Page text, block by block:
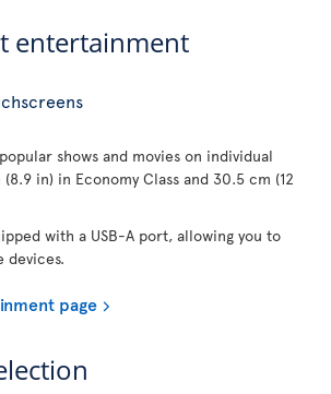
entertainment
shows and movies on individual
in) in Economy Class and 30.5 cm (12
with a USB-A port, allowing you to
devices.
page